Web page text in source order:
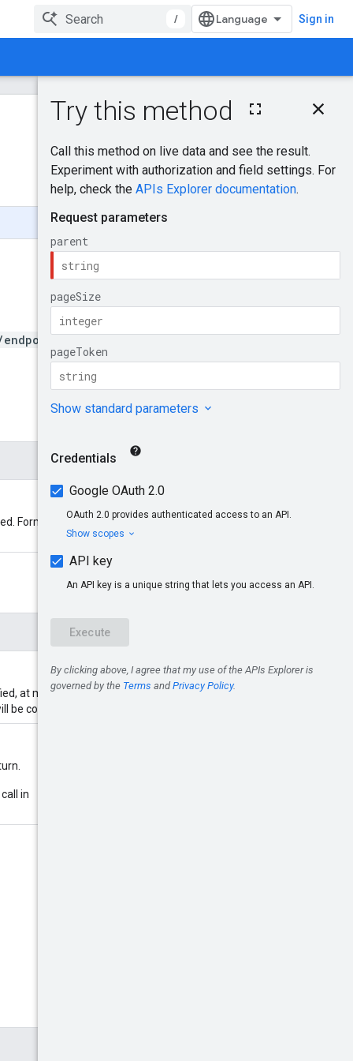
/ Sign in
On this page
Query parameters
Request body
Response body
Send feedback
Format:
at most 100 endpoints will be
be coerced to 500.
call in